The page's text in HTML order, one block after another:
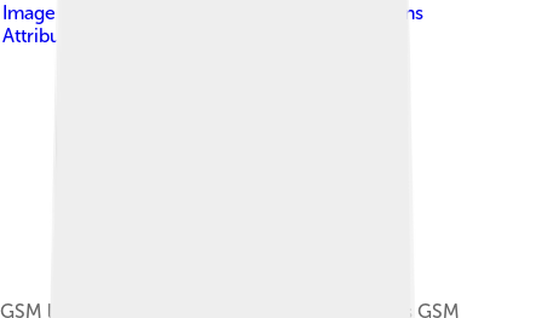
Image by
Creative Commons
Attribution-Share Alike 3.0
GSM logo icon shown on the face of a Siemens GSM